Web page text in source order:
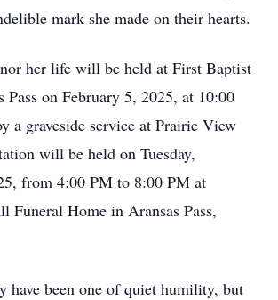
mark she made on their hearts.
her life will be held at First Baptist
Pass on February 5, 2025, at 10:00
a graveside service at Prairie View
will be held on Tuesday,
from 4:00 PM to 8:00 PM at
Funeral Home in Aransas Pass,
have been one of quiet humility, but